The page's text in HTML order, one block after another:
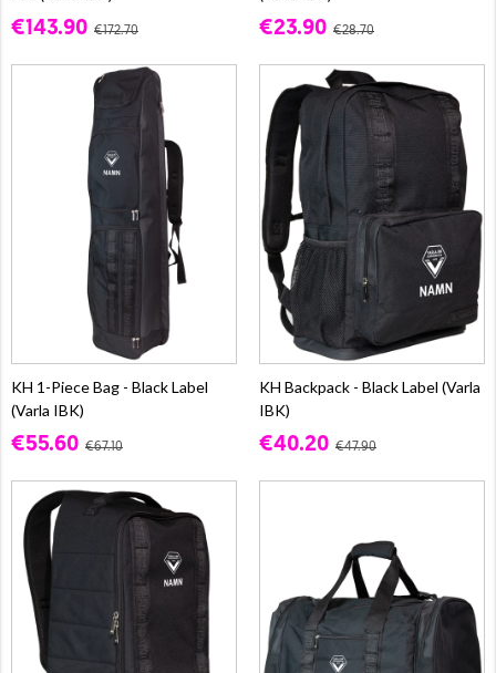
€143.90 €172.70 €23.90 €28.70
KH 1-Piece Bag - Black Label
(Varla IBK)
€55.60 €67.10
KH Backpack - Black Label (Varla
IBK)
€40.20 €47.90